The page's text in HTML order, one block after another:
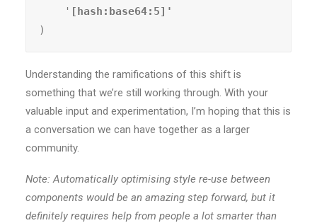
    '
)
Understanding the ramifications of this shift is
something that we’re still working through. With your
valuable input and experimentation, I’m hoping that this is
a conversation we can have together as a larger
community.
Note: Automatically optimising style re-use between
components would be an amazing step forward, but it
definitely requires help from people a lot smarter than